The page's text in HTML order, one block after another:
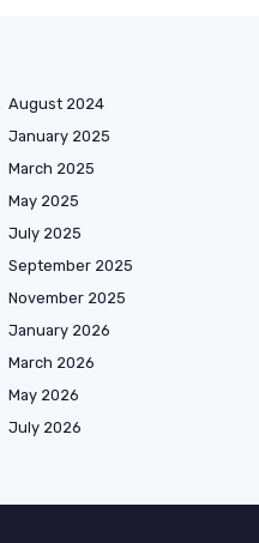
August 2024
January 2025
March 2025
May 2025
July 2025
September 2025
November 2025
January 2026
March 2026
May 2026
July 2026